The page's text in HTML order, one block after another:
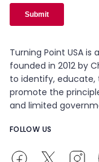
Turning Point USA
founded in 2012 by
to identify, educate,
promote the
and limited
FOLLOW US